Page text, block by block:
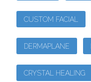
CUSTOM FACIAL
DERMAPLANE
CRYSTAL HEALING